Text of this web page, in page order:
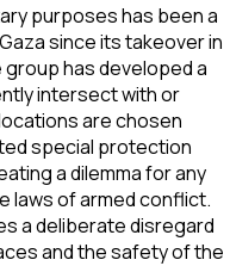
purposes has been a
since its takeover in
has developed a
intersect with or
are chosen
special protection
a dilemma for any
laws of armed conflict.
a deliberate disregard
and the safety of the